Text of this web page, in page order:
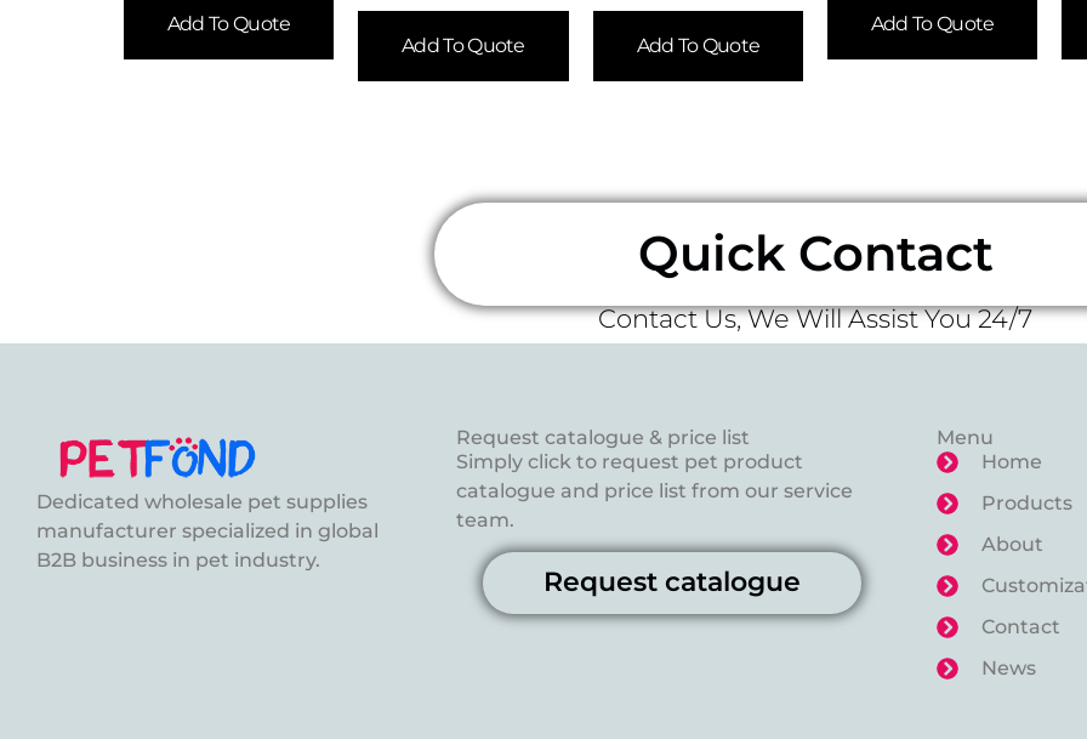
Add To Quote
Add To Quote Add To Quote
Add To Quote
Quick Contact
Contact Us, We Will Assist You 24/7
Dedicated wholesale pet supplies
manufacturer specialized in global
B2B business in pet industry.
Request catalogue & price list
Simply click to request pet product
catalogue and price list from our service
team.
Request catalogue
Menu
Home
Products
About
Contact
News